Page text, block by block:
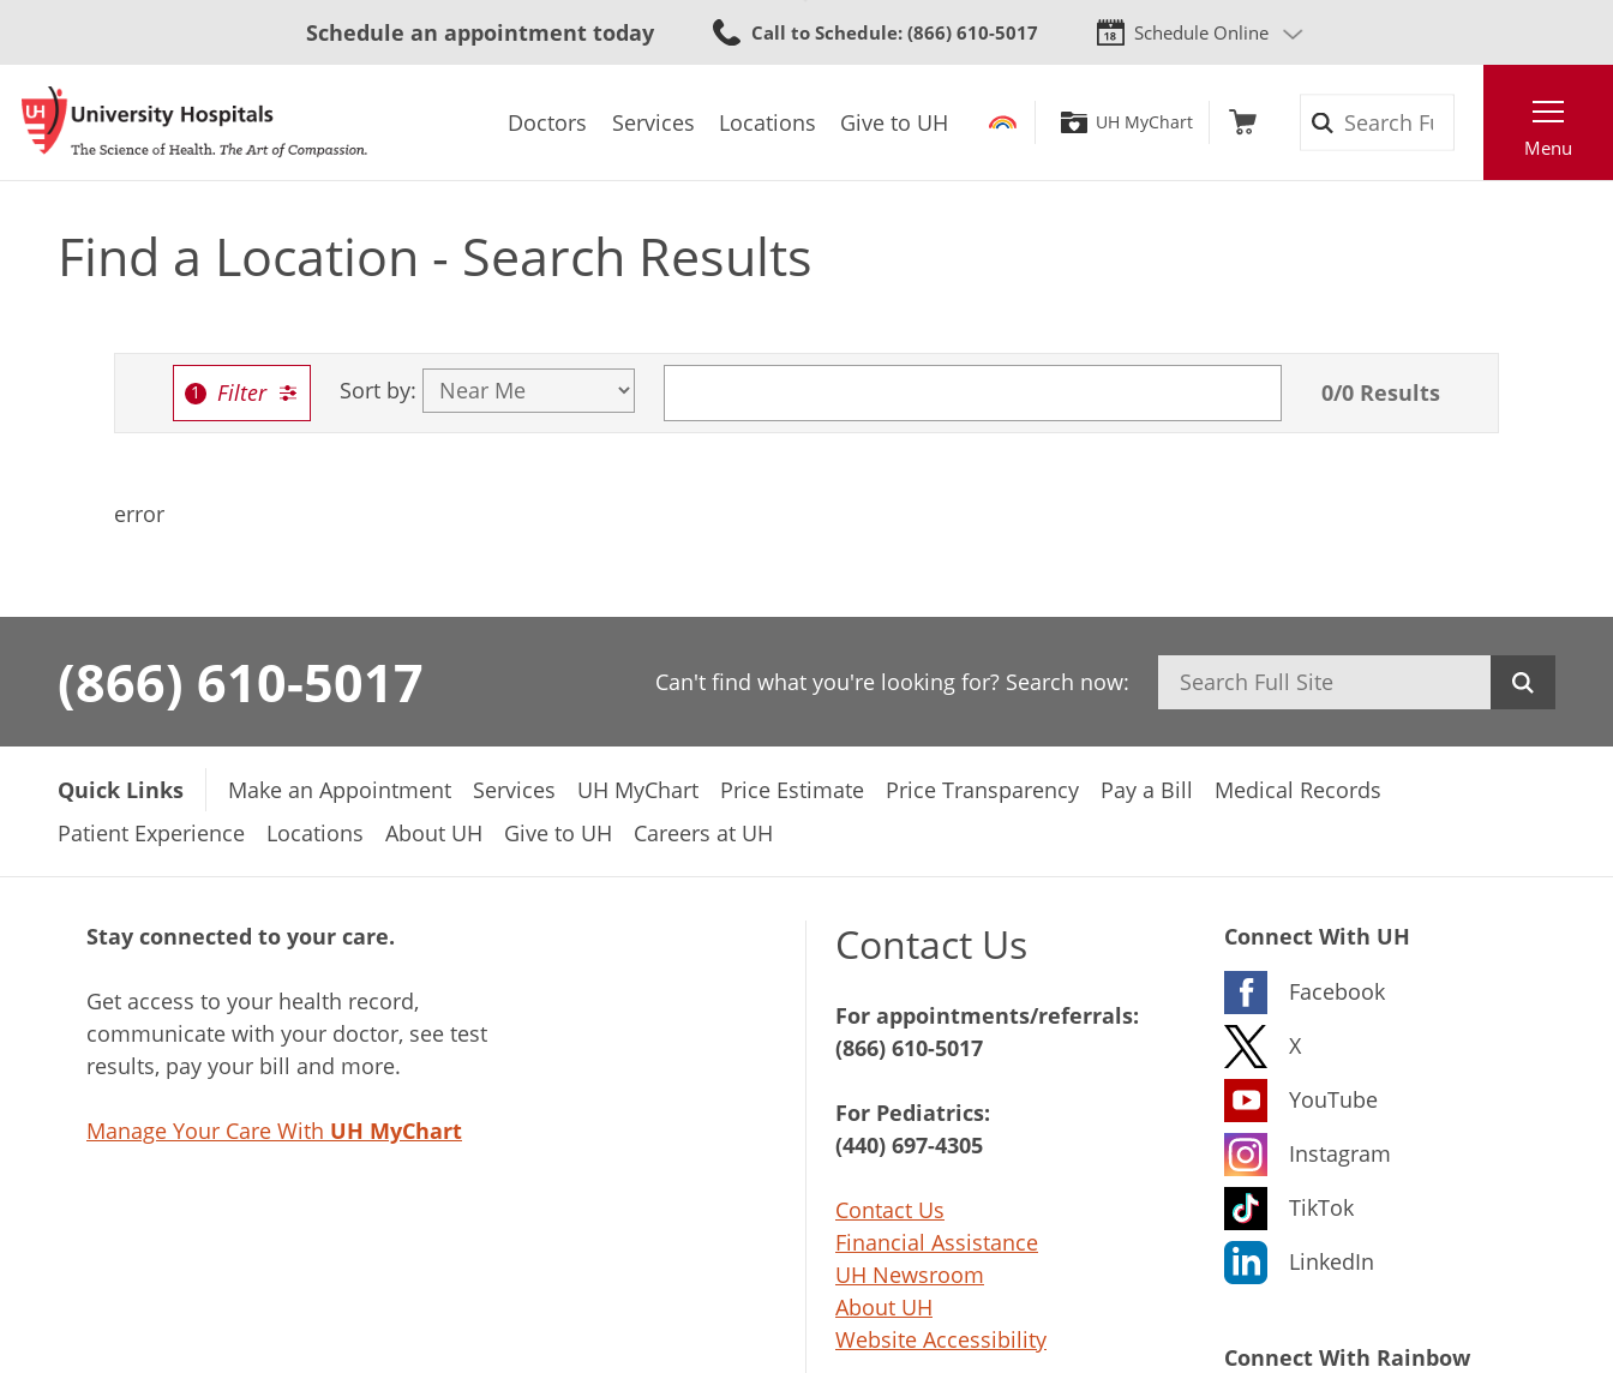
to
content
Schedule an appointment today Call to Schedule: (866) 610-5017 Schedule Online
Doctors Services Locations Give to UH UH MyChart
Menu
Find a Location - Search Results
Filter Sort by: 0/0 Results
error
(866) 610-5017 Can't find what you're looking for? Search now: Search
Quick Links Make an Appointment Services UH MyChart Price Estimate Price Transparency Pay a Bill
Medical Records
Patient Experience
Locations About UH Give to UH Careers at UH
Stay connected to your care.
Get access to your health record,
communicate with your doctor, see test
results, pay your bill and more.
Manage Your Care With UH MyChart
Contact Us
For appointments/referrals:
(866) 610-5017
For Pediatrics:
(440) 697-4305
Contact Us
Financial Assistance
UH Newsroom
About UH
Website Accessibility
Connect With UH
Facebook
X
YouTube
Instagram
TikTok
LinkedIn
Connect With Rainbow